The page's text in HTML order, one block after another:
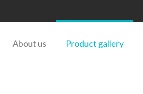
About us Product gallery